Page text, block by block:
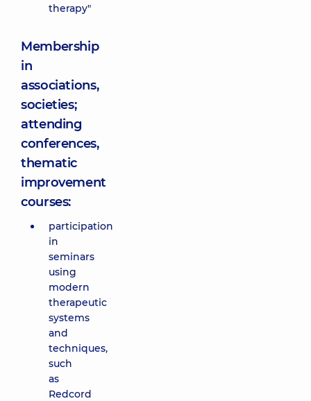
therapy"
Membership
in
associations,
societies;
attending
conferences,
thematic
improvement
courses:
participation
in
seminars
using
modern
therapeutic
systems
and
techniques,
such
as
Redcord